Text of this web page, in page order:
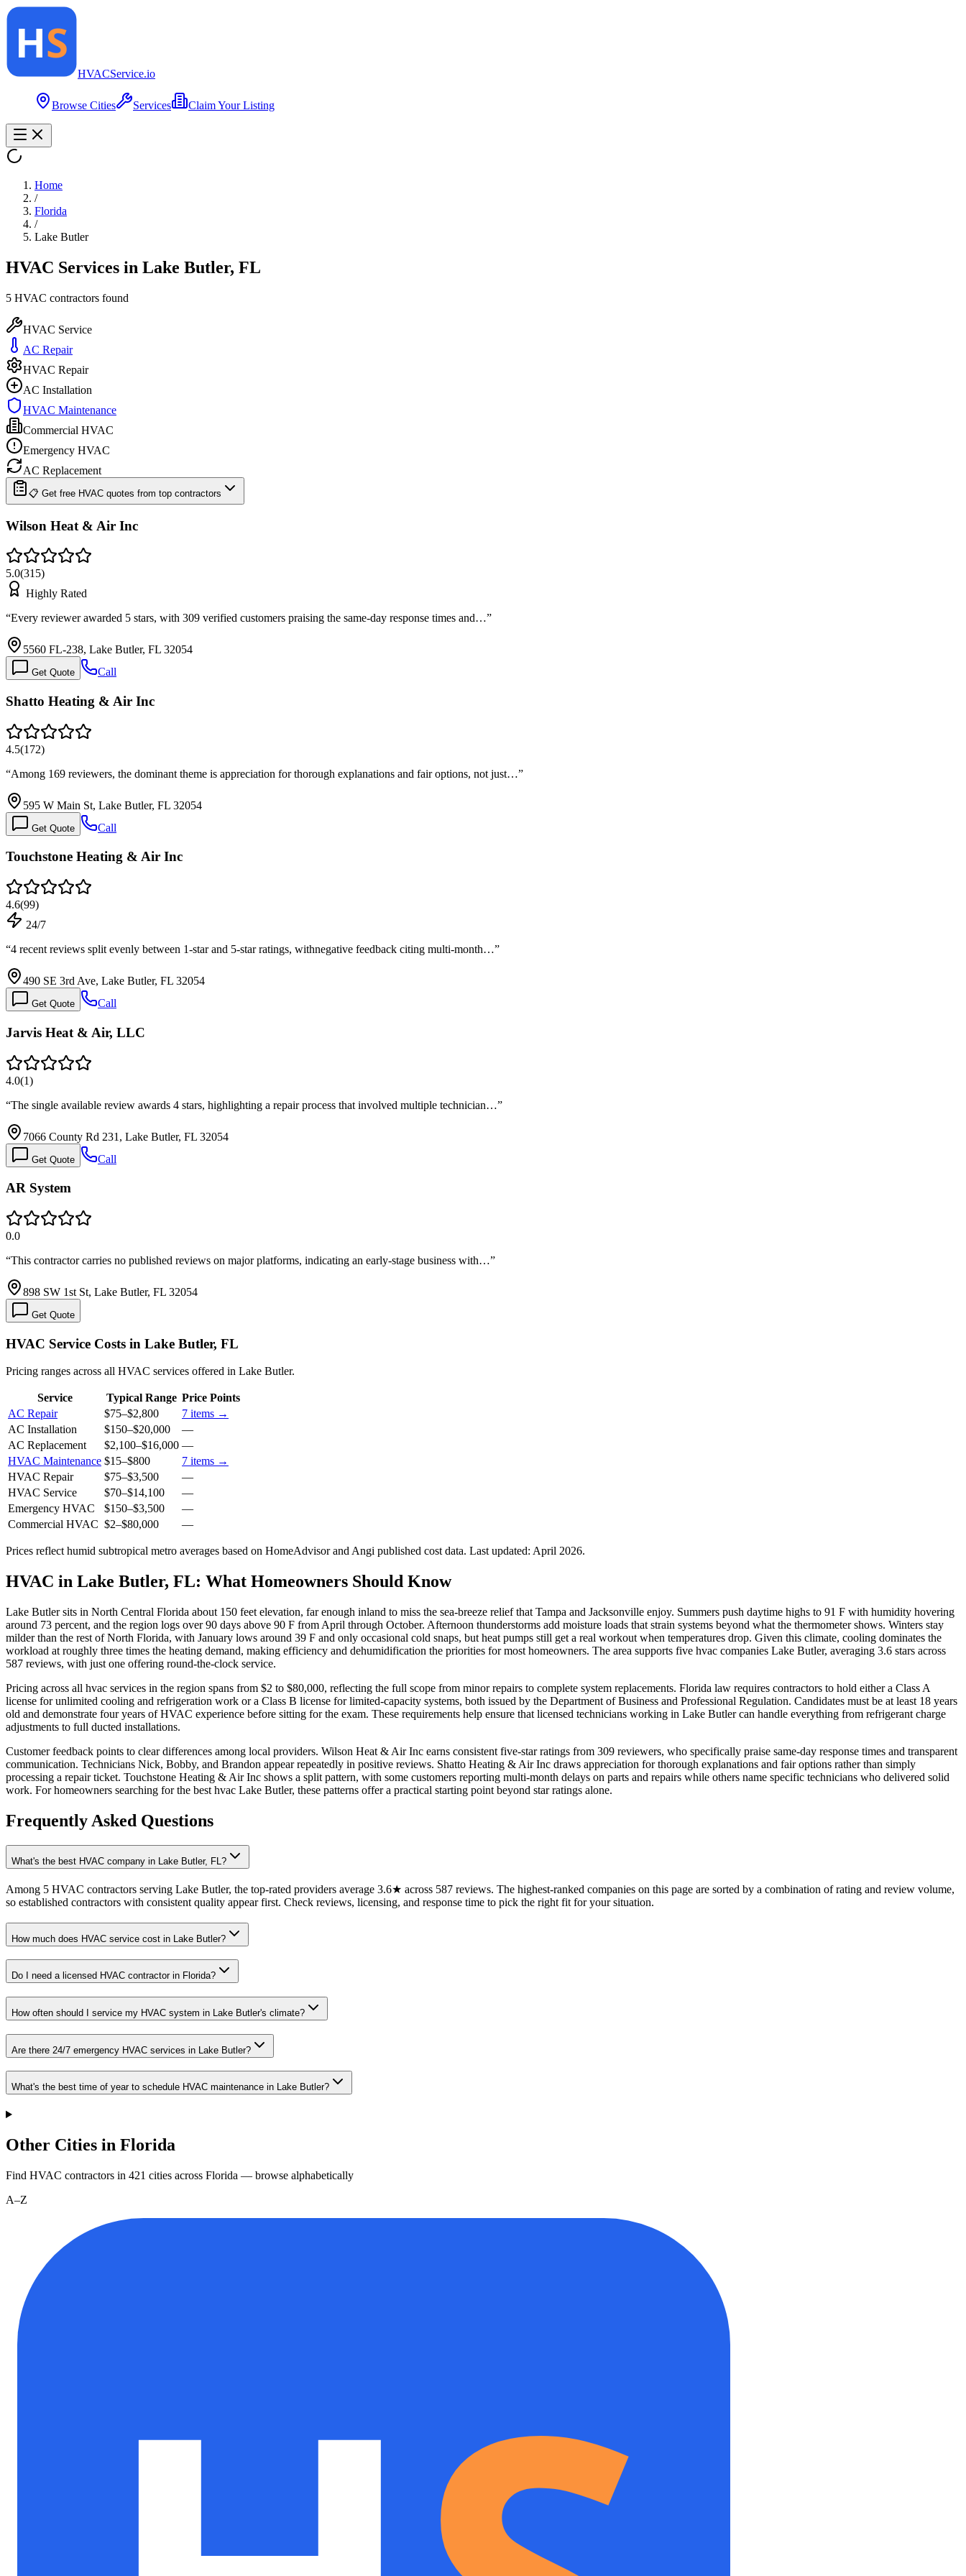
HVACService.io
Browse Cities Services Claim Your Listing
Home
/
Florida
/
Lake Butler
HVAC Services in Lake Butler, FL
5 HVAC contractors found
HVAC Service
AC Repair
HVAC Repair
AC Installation
HVAC Maintenance
Commercial HVAC
Emergency HVAC
AC Replacement
📋 Get free HVAC quotes from top contractors
Wilson Heat & Air Inc
5.0(315)
Highly Rated
“Every reviewer awarded 5 stars, with 309 verified customers praising the same-day response times and…”
5560 FL-238, Lake Butler, FL 32054
Get Quote Call
Shatto Heating & Air Inc
4.5(172)
“Among 169 reviewers, the dominant theme is appreciation for thorough explanations and fair options, not just…”
595 W Main St, Lake Butler, FL 32054
Get Quote Call
Touchstone Heating & Air Inc
4.6(99)
24/7
“4 recent reviews split evenly between 1-star and 5-star ratings, withnegative feedback citing multi-month…”
490 SE 3rd Ave, Lake Butler, FL 32054
Get Quote Call
Jarvis Heat & Air, LLC
4.0(1)
“The single available review awards 4 stars, highlighting a repair process that involved multiple technician…”
7066 County Rd 231, Lake Butler, FL 32054
Get Quote Call
AR System
0.0
“This contractor carries no published reviews on major platforms, indicating an early-stage business with…”
898 SW 1st St, Lake Butler, FL 32054
Get Quote
HVAC Service Costs in Lake Butler, FL
Pricing ranges across all HVAC services offered in Lake Butler.
Service Typical Range Price Points
AC Repair
$75–$2,800 7 items →
AC Installation
$150–$20,000
—
AC Replacement
$2,100–$16,000 —
HVAC Maintenance $15–$800 7 items →
HVAC Repair
$75–$3,500
—
HVAC Service
$70–$14,100
—
Emergency HVAC
$150–$3,500
—
Commercial HVAC $2–$80,000 —
Prices reflecthumid subtropical metro averages based on HomeAdvisor and Angi published cost data. Last updated: April 2026.
HVAC in Lake Butler, FL: What Homeowners Should Know
Lake Butler sits in North Central Florida about 150 feet elevation, far enough inland to miss the sea-breeze relief that Tampa and Jacksonville enjoy. Summers push daytime highs to 91 F with humidity hovering
around 73 percent, and the region logs over 90 days above 90 F from April through October. Afternoon thunderstorms add moisture loads that strain systems beyond what the thermometer shows. Winters stay
milder than the rest of North Florida, with January lows around 39 F and only occasional cold snaps, but heat pumps still get a real workout when temperatures drop. Given this climate, cooling dominates the
workload at roughly three times the heating demand, making efficiency and dehumidification the priorities for most homeowners. The area supports five hvac companies Lake Butler, averaging 3.6 stars across
587 reviews, with just one offering round-the-clock service.
Pricing across all hvac services in the region spans from $2 to $80,000, reflecting the full scope from minor repairs to complete system replacements. Florida law requires contractors to hold either a Class A
license for unlimited cooling and refrigeration work or a Class B license for limited-capacity systems, both issued by the Department of Business and Professional Regulation. Candidates must be at least 18 years
old and demonstrate four years of HVAC experience before sitting for the exam. These requirements help ensure that licensed technicians working in Lake Butler can handle everything from refrigerant charge
adjustments to full ducted installations.
Customer feedback points to clear differences among local providers. Wilson Heat & Air Inc earns consistent five-star ratings from 309 reviewers, who specifically praise same-day response times and transparent
communication. Technicians Nick, Bobby, and Brandon appear repeatedly in positive reviews. Shatto Heating & Air Inc draws appreciation for thorough explanations and fair options rather than simply
processing a repair ticket. Touchstone Heating & Air Inc shows a split pattern, with some customers reporting multi-month delays on parts and repairs while others name specific technicians who delivered solid
work. For homeowners searching for the best hvac Lake Butler, these patterns offer a practical starting point beyond star ratings alone.
Frequently Asked Questions
What's the best HVAC company in Lake Butler, FL?
Among 5 HVAC contractors serving Lake Butler, the top-rated providers average 3.6★ across 587 reviews. The highest-ranked companies on this page are sorted by a combination of rating and review volume,
so established contractors with consistent quality appear first. Check reviews, licensing, and response time to pick the right fit for your situation.
How much does HVAC service cost in Lake Butler?
Do I need a licensed HVAC contractor in Florida?
How often should I service my HVAC system in Lake Butler's climate?
Are there 24/7 emergency HVAC services in Lake Butler?
What's the best time of year to schedule HVAC maintenance in Lake Butler?
Other Cities in Florida
Find HVAC contractors in 421 cities across Florida — browse alphabetically
A–Z